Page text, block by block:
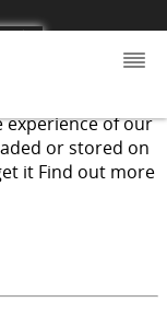
of our
or stored on
it Find out more